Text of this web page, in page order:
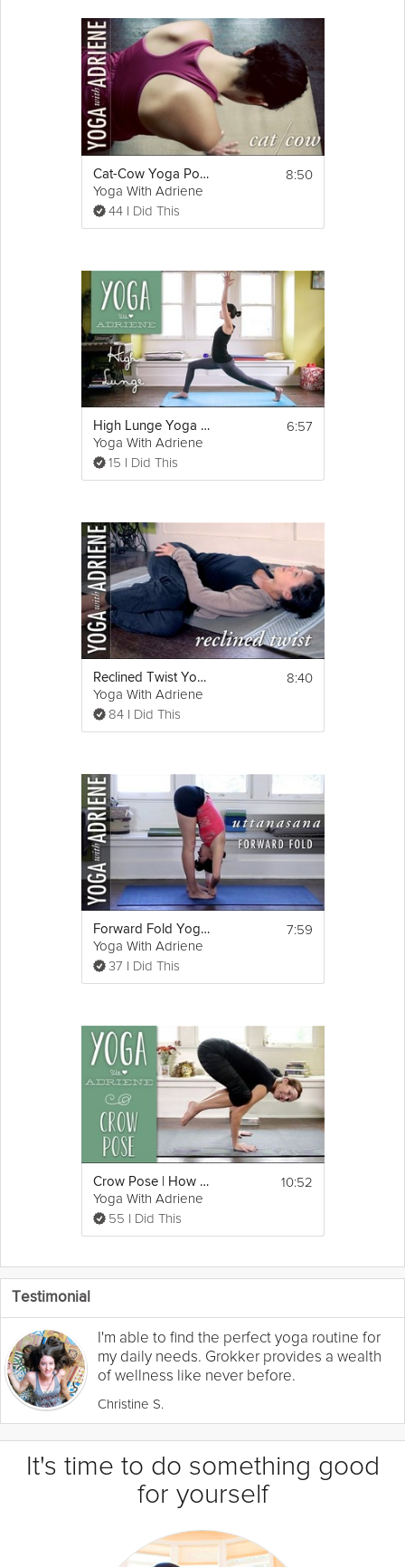
Cat-Cow Yoga Pose - Yoga With Adriene
Yoga With Adriene
44 I Did This
8:50
High Lunge Yoga Pose - Yoga With Adriene
Yoga With Adriene
15 I Did This
6:57
Reclined Twist Yoga Pose - Yoga With Adriene
Yoga With Adriene
84 I Did This
8:40
Forward Fold Yoga Pose - Yoga With Adriene
Yoga With Adriene
37 I Did This
7:59
Crow Pose | How To Do Crow Pose | Yoga With Adriene
Yoga With Adriene
55 I Did This
10:52
Testimonial
I'm able to find the perfect yoga routine for
my daily needs. Grokker provides a wealth
of wellness like never before.
Christine S.
It's time to do something good
for yourself